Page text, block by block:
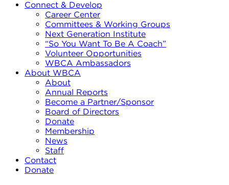
Connect & Develop
Career Center
Committees & Working Groups
Next Generation Institute
“So You Want To Be A Coach”
Volunteer Opportunities
WBCA Ambassadors
About WBCA
About
Annual Reports
Become a Partner/Sponsor
Board of Directors
Donate
Membership
News
Staff
Contact
Donate